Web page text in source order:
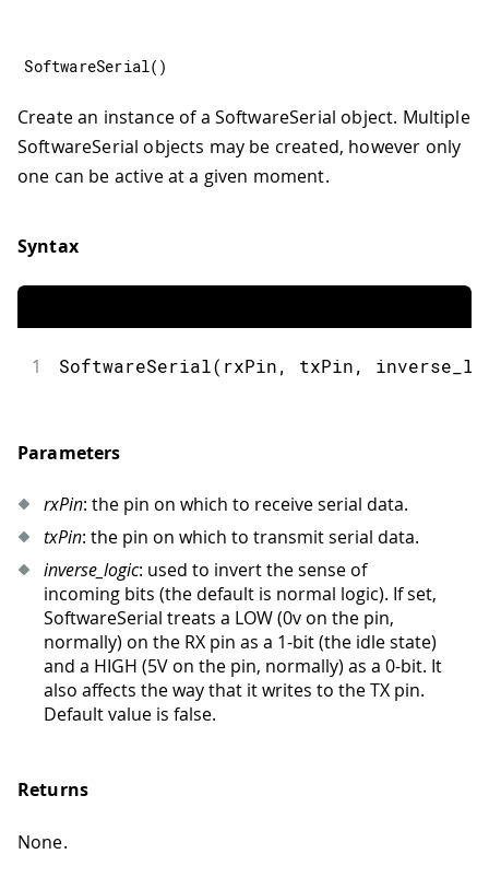
SoftwareSerial( )
Create an instance of a SoftwareSerial object. Multiple
SoftwareSerial objects may be created, however only
one can be active at a given moment.
Syntax
1 SoftwareSerial(rxPin, txPin,
Parameters
rxPin: the pin on which to receive serial data.
txPin: the pin on which to transmit serial data.
inverse_logic: used to invert the sense of
incoming bits (the default is normal logic). If set,
SoftwareSerial treats a LOW (0v on the pin,
normally) on the RX pin as a 1-bit (the idle state)
and a HIGH (5V on the pin, normally) as a 0-bit. It
also affects the way that it writes to the TX pin.
Default value is false.
Returns
None.